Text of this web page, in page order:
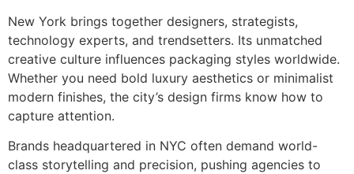
New York brings together designers, strategists,
technology experts, and trendsetters. Its unmatched
creative culture influences packaging styles worldwide.
Whether you need bold luxury aesthetics or minimalist
modern finishes, the city’s design firms know how to
capture attention.
Brands headquartered in NYC often demand world-
class storytelling and precision, pushing agencies to